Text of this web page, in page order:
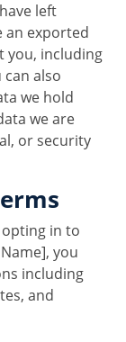
left
an exported
you, including
also
we hold
we are
or security
in to
you
including
and